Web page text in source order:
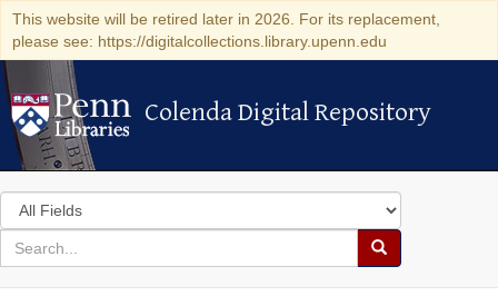
This website will be retired later in 2026. For its replacement,
please see: https://digitalcollections.library.upenn.edu
Colenda Digital Repository
Colenda Digital Repository
Search
in
for
search
Search